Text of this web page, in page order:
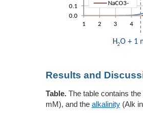
Results and
Table.The table contains
mM), and the alkalinity(Alk